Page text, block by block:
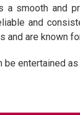
a smooth and
and
and are known
be entertained